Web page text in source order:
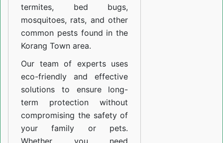
termites, bed bugs,
mosquitoes, rats, and other
common pests found in the
Korang Town area.
Our team of experts uses
eco-friendly and effective
solutions to ensure long-
term protection without
compromising the safety of
your family or pets.